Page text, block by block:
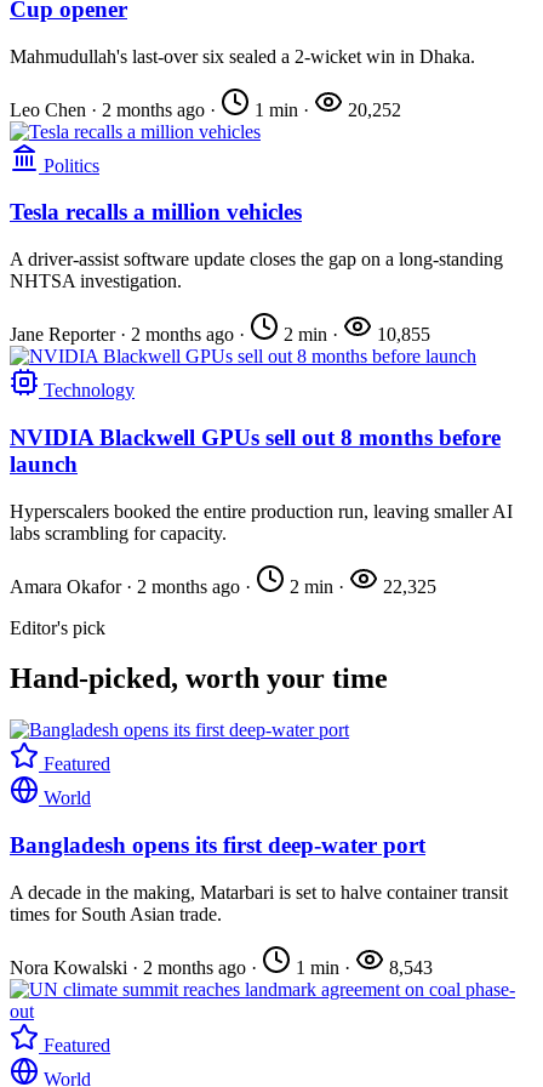
Cup opener
Mahmudullah's last-over six sealed a 2-wicket win in Dhaka.
Leo Chen · 2 months ago · 1 min · 20,252
Politics
Tesla recalls a million vehicles
A driver-assist software update closes the gap on a long-standing
NHTSA investigation.
Jane Reporter · 2 months ago · 2 min · 10,855
Technology
NVIDIA Blackwell GPUs sell out 8 months before
launch
Hyperscalers booked the entire production run, leaving smaller AI
labs scrambling for capacity.
Amara Okafor · 2 months ago · 2 min ·
22,325
Editor's pick
Hand-picked, worth your time
Featured
World
Bangladesh opens its first deep-water port
A decade in the making, Matarbari is set to halve container transit
times for South Asian trade.
Nora Kowalski · 2 months ago · 1 min · 8,543
Featured
World